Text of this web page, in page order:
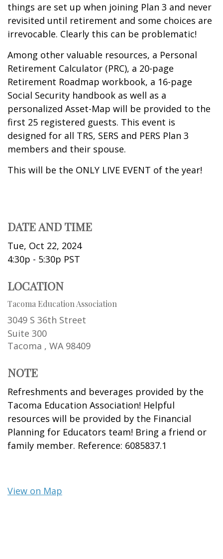
things are set up when joining Plan 3 and never
revisited until retirement and some choices are
irrevocable. Clearly this can be problematic!
Among other valuable resources, a Personal
Retirement Calculator (PRC), a 20-page
Retirement Roadmap workbook, a 16-page
Social Security handbook as well as a
personalized Asset-Map will be provided to the
first 25 registered guests. This event is
designed for all TRS, SERS and PERS Plan 3
members and their spouse.
This will be the ONLY LIVE EVENT of the year!
DATE AND TIME
Tue, Oct 22, 2024
4:30p - 5:30p PST
LOCATION
Tacoma Education Association
3049 S 36th Street
Suite 300
Tacoma , WA 98409
NOTE
Refreshments and beverages provided by the
Tacoma Education Association! Helpful
resources will be provided by the Financial
Planning for Educators team! Bring a friend or
family member. Reference: 6085837.1
View on Map